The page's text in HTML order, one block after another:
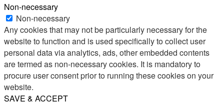
Non-necessary
Non-necessary
Any cookies that may not be particularly necessary for the
website to function and is used specifically to collect user
personal data via analytics, ads, other embedded contents
are termed as non-necessary cookies. It is mandatory to
procure user consent prior to running these cookies on your
website.
SAVE & ACCEPT